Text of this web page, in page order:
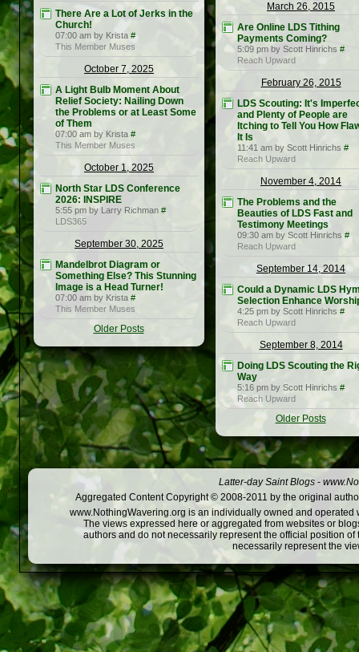
There Are a Lot of Jerks in the
Church!
07:00 am by Krista #
This Member Muses
October 7, 2025
A Light Bulb Moment About
Relief Society: Nailing Down
the Problems or at Least Some
of Them
07:00 am by Krista #
This Member Muses
October 1, 2025
North Star LDS Conference
2026: INSPIRE
5:55 pm by Larry Richman #
LDS365
September 30, 2025
Mandelbrot Diagram or
Something Else? This Stunning
Image is a Head Turner!
07:00 am by Krista #
This Member Muses
Older Posts
March 26, 2015
Are Online LDS Tithing
Payments Coming?
5:09 pm by Scott Hinrichs #
Reach Upward
February 26, 2015
LDS Scouting: It's
and Plenty of People are
Itching to Tell You How
It Is
11:41 am by Scott Hinrichs #
Reach Upward
November 4, 2014
The Problems and the
Beauties of LDS Fast and
Testimony Meetings
09:30 am by Scott Hinrichs #
Reach Upward
September 14, 2014
Could a Dynamic LDS
Selection Enhance
4:25 pm by Scott Hinrichs #
Reach Upward
September 8, 2014
Doing LDS Scouting the
Way
5:16 pm by Scott Hinrichs #
Reach Upward
Older Posts
Latter-day Saint Blogs -
Aggregated Content Copyright © 2008-2011 by the original
www.NothingWavering.org is an individually owned and
The views expressed here or aggregated from websites or
authors and do not necessarily represent the official position
necessarily represent the